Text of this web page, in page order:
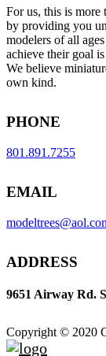
For us, this is more
by providing you
modelers of all
achieve their goal
We believe
own kind.
PHONE
801.891.7255
EMAIL
ADDRESS
9651 Airway Rd.
Copyright © 2020